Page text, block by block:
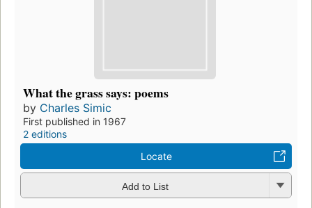
What the grass says: poems
by Charles Simic
First published in 1967
2 editions
Locate
Add to List